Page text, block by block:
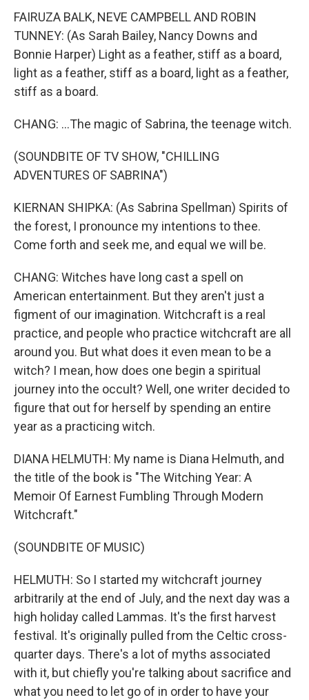
FAIRUZA BALK, NEVE CAMPBELL AND ROBIN
TUNNEY: (As Sarah Bailey, Nancy Downs and
Bonnie Harper) Light as a feather, stiff as a board,
light as a feather, stiff as a board, light as a feather,
stiff as a board.
CHANG: ...The magic of Sabrina, the teenage witch.
(SOUNDBITE OF TV SHOW, "CHILLING
ADVENTURES OF SABRINA")
KIERNAN SHIPKA: (As Sabrina Spellman) Spirits of
the forest, I pronounce my intentions to thee.
Come forth and seek me, and equal we will be.
CHANG: Witches have long cast a spell on
American entertainment. But they aren't just a
figment of our imagination. Witchcraft is a real
practice, and people who practice witchcraft are all
around you. But what does it even mean to be a
witch? I mean, how does one begin a spiritual
journey into the occult? Well, one writer decided to
figure that out for herself by spending an entire
year as a practicing witch.
DIANA HELMUTH: My name is Diana Helmuth, and
the title of the book is "The Witching Year: A
Memoir Of Earnest Fumbling Through Modern
Witchcraft."
(SOUNDBITE OF MUSIC)
HELMUTH: So I started my witchcraft journey
arbitrarily at the end of July, and the next day was a
high holiday called Lammas. It's the first harvest
festival. It's originally pulled from the Celtic cross-
quarter days. There's a lot of myths associated
with it, but chiefly you're talking about sacrifice and
what you need to let go of in order to have your